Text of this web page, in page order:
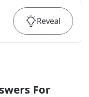
Reveal
For